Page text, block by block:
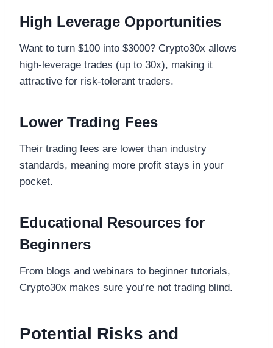
High Leverage Opportunities
Want to turn $100 into $3000? Crypto30x allows
high-leverage trades (up to 30x), making it
attractive for risk-tolerant traders.
Lower Trading Fees
Their trading fees are lower than industry
standards, meaning more profit stays in your
pocket.
Educational Resources for
Beginners
From blogs and webinars to beginner tutorials,
Crypto30x makes sure you’re not trading blind.
Potential Risks and